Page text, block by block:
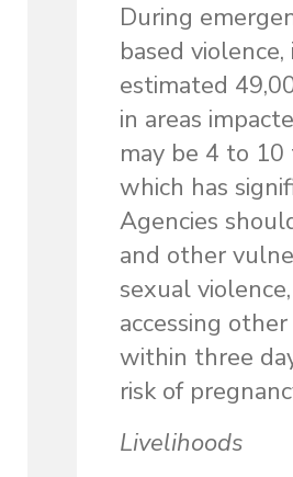
During
based
estimated
in areas
may be 4 to
which has
Agencies
and other
sexual
accessing
within three
risk of
Livelihoods